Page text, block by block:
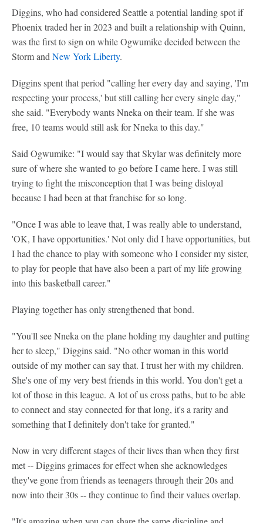
Diggins, who had considered Seattle a potential landing spot if
Phoenix traded her in 2023 and built a relationship with Quinn,
was the first to sign on while Ogwumike decided between the
Storm andNew York Liberty.
Diggins spent that period "calling her every day and saying, 'I'm
respecting your process,' but still calling her every single day,"
she said. "Everybody wants Nneka on their team. If she was
free, 10 teams would still ask for Nneka to this day."
Said Ogwumike: "I would say that Skylar was definitely more
sure of where she wanted to go before I came here. I was still
trying to fight the misconception that I was being disloyal
because I had been at that franchise for so long.
"Once I was able to leave that, I was really able to understand,
'OK, I have opportunities.' Not only did I have opportunities, but
I had the chance to play with someone who I consider my sister,
to play for people that have also been a part of my life growing
into this basketball career."
Playing together has only strengthened that bond.
"You'll see Nneka on the plane holding my daughter and putting
her to sleep," Diggins said. "No other woman in this world
outside of my mother can say that. I trust her with my children.
She's one of my very best friends in this world. You don't get a
lot of those in this league. A lot of us cross paths, but to be able
to connect and stay connected for that long, it's a rarity and
something that I definitely don't take for granted."
Now in very different stages of their lives than when they first
met -- Diggins grimaces for effect when she acknowledges
they've gone from friends as teenagers through their 20s and
now into their 30s -- they continue to find their values overlap.